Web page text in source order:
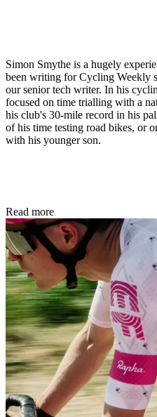
Simon Smythe is a hugely
been writing for Cycling Weekly
our senior tech writer. In his
focused on time trialling with a
his club's 30-mile record in his
of his time testing road bikes, or
with his younger son.
Read more